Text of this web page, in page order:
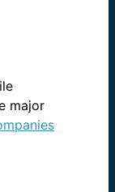
major